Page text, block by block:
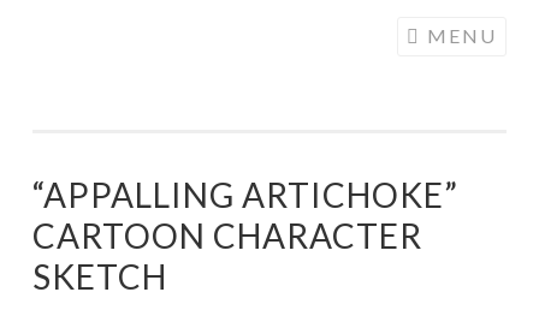
MENU
“APPALLING ARTICHOKE”
CARTOON CHARACTER
SKETCH